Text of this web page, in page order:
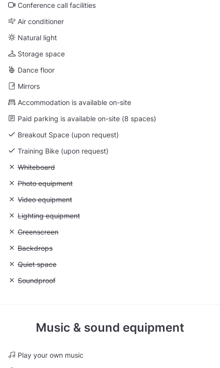
Conference call facilities
Air conditioner
Natural light
Storage space
Dance floor
Mirrors
Accommodation is available on-site
Paid parking is available on-site (8 spaces)
Breakout Space (upon request)
Training Bike (upon request)
Unavailable: Whiteboard
Whiteboard
Unavailable: Photo equipment
Photo equipment
Unavailable: Video equipment
Video equipment
Unavailable: Lighting equipment
Lighting equipment
Unavailable: Greenscreen
Greenscreen
Unavailable: Backdrops
Backdrops
Unavailable: Quiet space
Quiet space
Unavailable: Soundproof
Soundproof
Music & sound equipment
Play your own music